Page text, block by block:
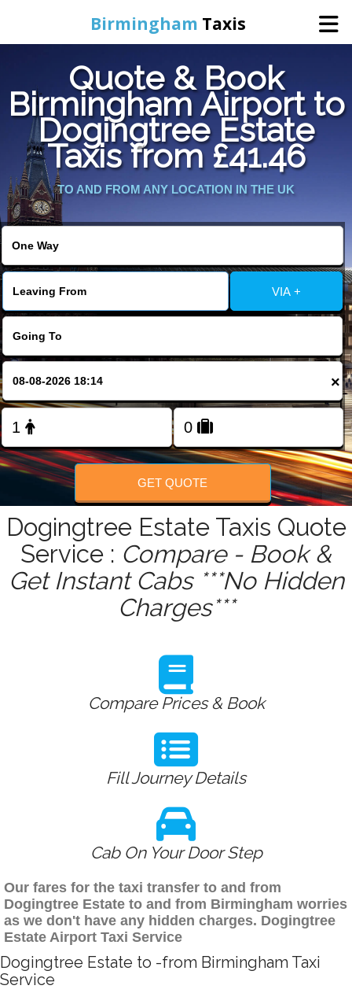
Birmingham Taxis
Home
Online Booking
Services
Contact Us
Change Language
FOLLOW US
Quote & Book
Birmingham Airport to
Dogingtree Estate
Taxis from £41.46
TO AND FROM ANY LOCATION IN THE UK
VIA +
×
GET QUOTE
Dogingtree Estate Taxis Quote
Service : Compare - Book &
Get Instant Cabs ***No Hidden
Charges***
Compare Prices & Book
Fill Journey Details
Cab On Your Door Step
Our fares for the taxi transfer to and from
Dogingtree Estate to and from Birmingham worries
as we don't have any hidden charges. Dogingtree
Estate Airport Taxi Service
Dogingtree Estate to -from Birmingham Taxi
Service